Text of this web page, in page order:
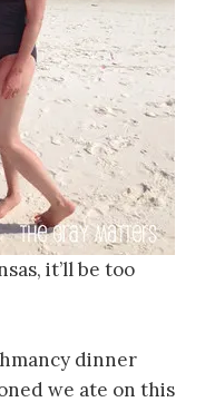
it’ll be too
dinner
we ate on this